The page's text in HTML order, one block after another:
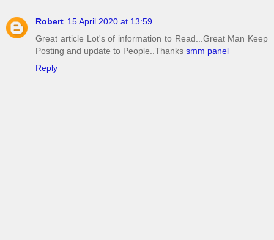
Robert 15 April 2020 at 13:59
Great article Lot's of information to Read...Great Man Keep
Posting and update to People..Thanks smm panel
Reply